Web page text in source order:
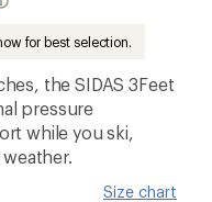
for best selection.
the SIDAS 3Feet
pressure
while you ski,
Size chart